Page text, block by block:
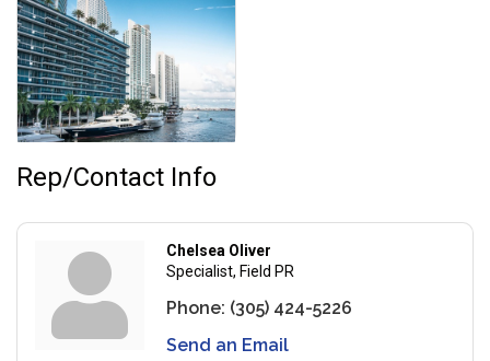
Rep/Contact Info
Chelsea Oliver
Specialist, Field PR
Phone: (305) 424-5226
Send an Email